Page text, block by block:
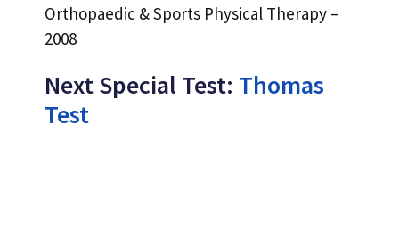
Orthopaedic & Sports Physical Therapy –
2008
Next Special Test: Thomas
Test